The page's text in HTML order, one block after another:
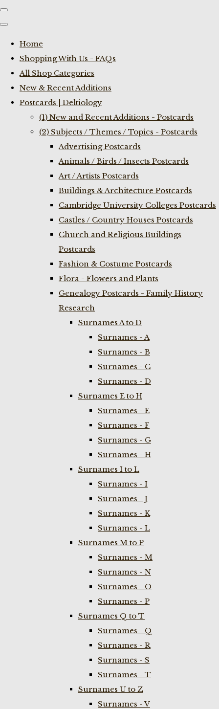
Home
Shopping With Us - FAQs
All Shop Categories
New & Recent Additions
Postcards | Deltiology
(1) New and Recent Additions - Postcards
(2) Subjects / Themes / Topics - Postcards
Advertising Postcards
Animals / Birds / Insects Postcards
Art / Artists Postcards
Buildings & Architecture Postcards
Cambridge University Colleges Postcards
Castles / Country Houses Postcards
Church and Religious Buildings
Postcards
Fashion & Costume Postcards
Flora - Flowers and Plants
Genealogy Postcards - Family History
Research
Surnames A to D
Surnames - A
Surnames - B
Surnames - C
Surnames - D
Surnames E to H
Surnames - E
Surnames - F
Surnames - G
Surnames - H
Surnames I to L
Surnames - I
Surnames - J
Surnames - K
Surnames - L
Surnames M to P
Surnames - M
Surnames - N
Surnames - O
Surnames - P
Surnames Q to T
Surnames - Q
Surnames - R
Surnames - S
Surnames - T
Surnames U to Z
Surnames - V